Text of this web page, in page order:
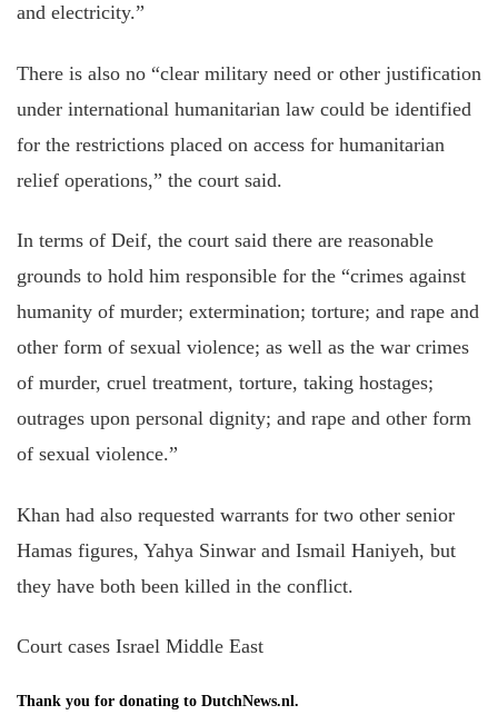
and electricity.”
There is alsono “clear military need or other justification
under international humanitarian law could be identified
for the restrictions placed on access for humanitarian
relief operations,” the court said.
In terms of Deif, the court said there are reasonable
grounds to hold him responsible for the “crimes against
humanity of murder; extermination; torture; and rape and
other form of sexual violence; as well as the war crimes
of murder, cruel treatment, torture, taking hostages;
outrages upon personal dignity; and rape and other form
of sexual violence.”
Khan had also requested warrants for two other senior
Hamas figures, Yahya Sinwar and Ismail Haniyeh, but
they have both been killed in the conflict.
Court cases Israel Middle East
Thank you for donating to DutchNews.nl.